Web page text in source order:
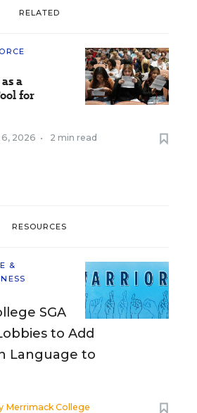
RELATED
a
for
2026 • 2 min read
RESOURCES
&
SGA
to Add
Language to
Merrimack College